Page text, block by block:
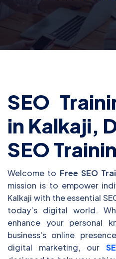
SEO
in Kalkaji,
SEO
Welcome to Free SEO
mission is to empower
Kalkaji with the essential
today’s digital world.
enhance your personal
business's online
digital marketing, our